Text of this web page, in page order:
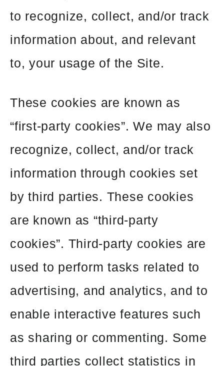
to recognize, collect, and/or track
information about, and relevant
to, your usage of the Site.
These cookies are known as
“first-party cookies”. We may also
recognize, collect, and/or track
information through cookies set
by third parties. These cookies
are known as “third-party
cookies”. Third-party cookies are
used to perform tasks related to
advertising, and analytics, and to
enable interactive features such
as sharing or commenting. Some
third parties collect statistics in